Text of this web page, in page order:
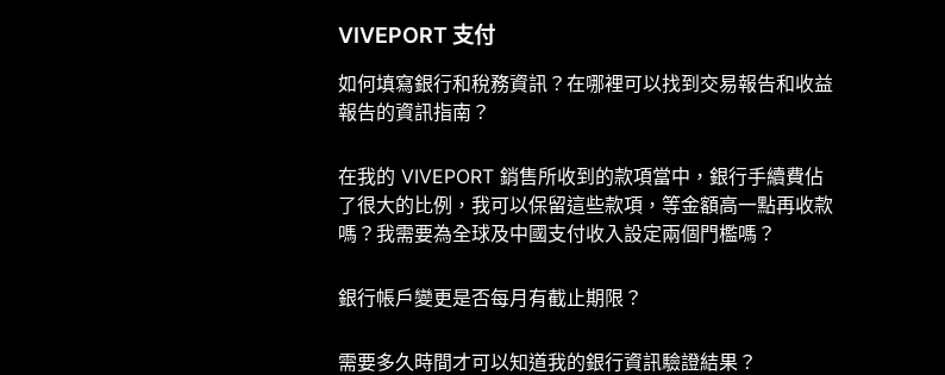
VIVEPORT 支付
如何填寫銀行和稅務資訊？在哪裡可以找到交易報告和收益
報告的資訊指南？
在我的 VIVEPORT 銷售所收到的款項當中，銀行手續費佔
了很大的比例，我可以保留這些款項，等金額高一點再收款
嗎？我需要為全球及中國支付收入設定兩個門檻嗎？
銀行帳戶變更是否每月有截止期限？
需要多久時間才可以知道我的銀行資訊驗證結果？